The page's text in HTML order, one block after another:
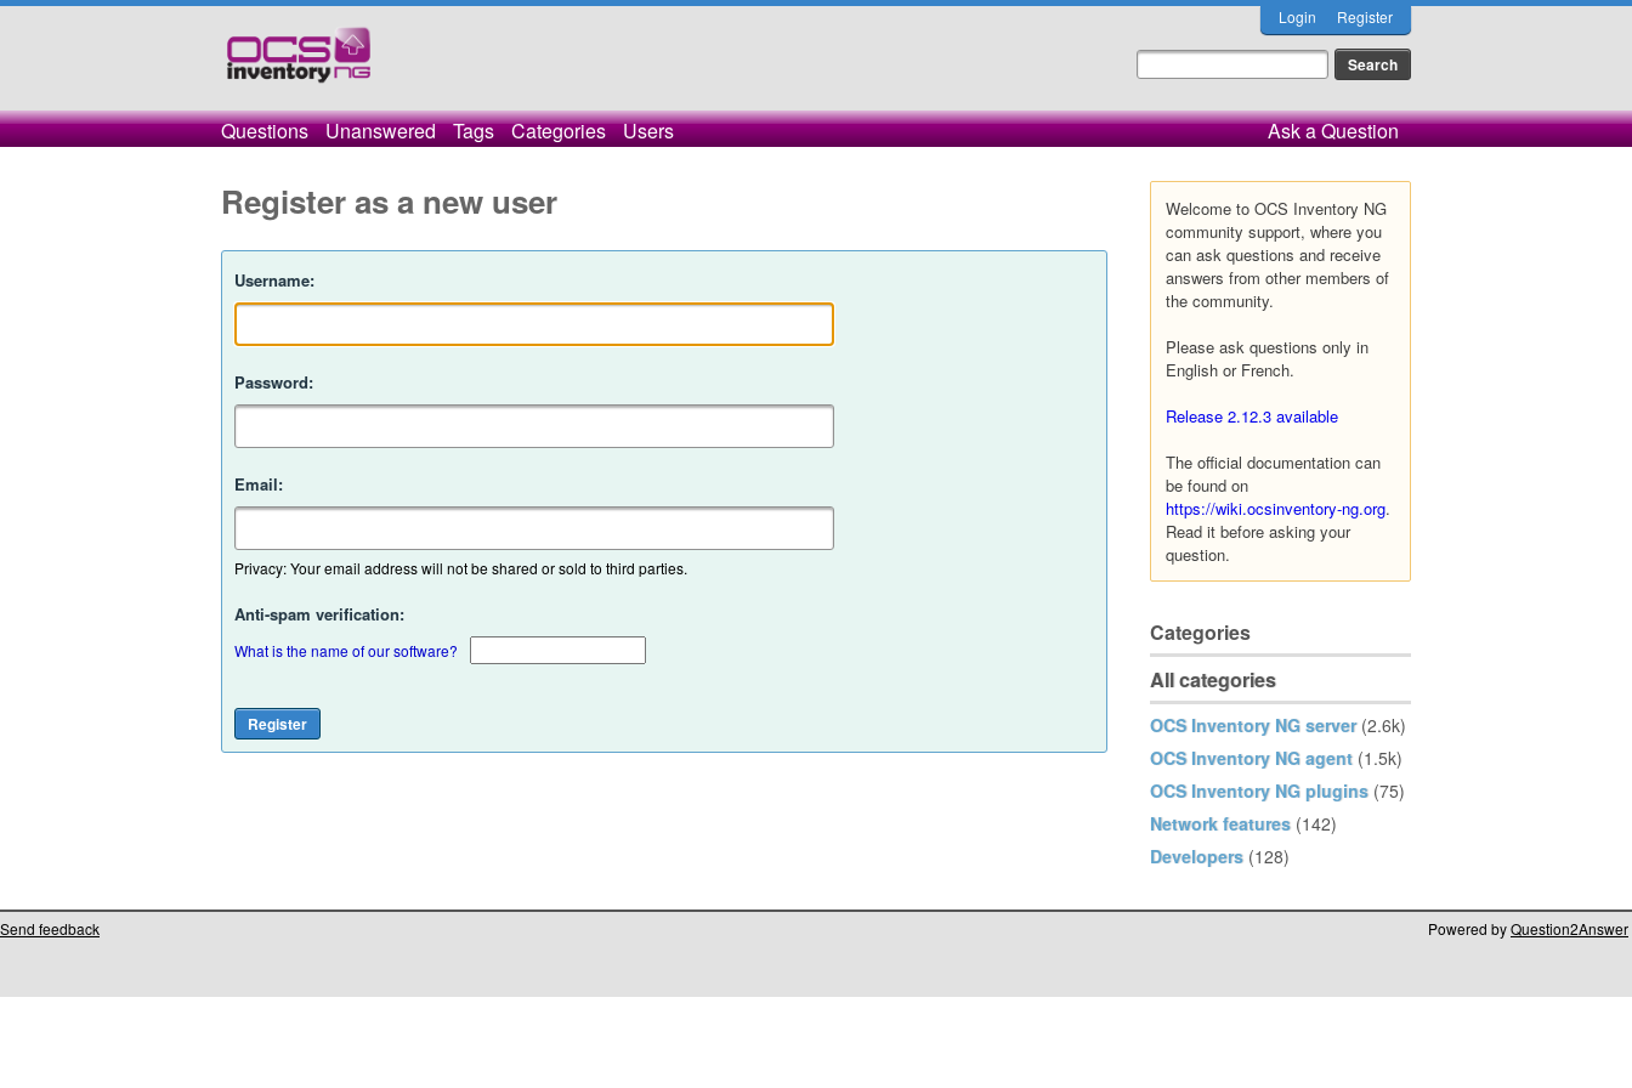
Login Register
Questions Unanswered Tags Categories Users Ask a Question
Welcome to OCS Inventory NG
community support, where you
can ask questions and receive
answers from other members of
the community.
Please ask questions only in
English or French.
Release 2.12.3 available
The official documentation can
be found on
https://wiki.ocsinventory-ng.org.
Read it before asking your
question.
Categories
All categories
OCS Inventory NG server (2.6k)
OCS Inventory NG agent (1.5k)
OCS Inventory NG plugins (75)
Network features (142)
Developers (128)
Register as a new user
Username:
Password:
Email:
Privacy: Your email address will not be shared or sold to third parties.
Anti-spam verification:
What is the name of our software?
Send feedback Powered byQuestion2Answer